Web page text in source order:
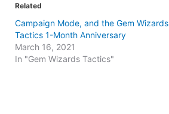
Related
Campaign Mode, and the Gem Wizards
Tactics 1-Month Anniversary
March 16, 2021
In "Gem Wizards Tactics"